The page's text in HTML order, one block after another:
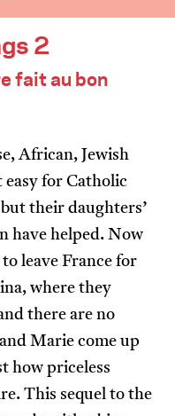
be used online.
communication
2
fait au bon
African, Jewish
easy for Catholic
their daughters’
have helped. Now
leave France for
where they
there are no
Marie come up
how priceless
This sequel to the